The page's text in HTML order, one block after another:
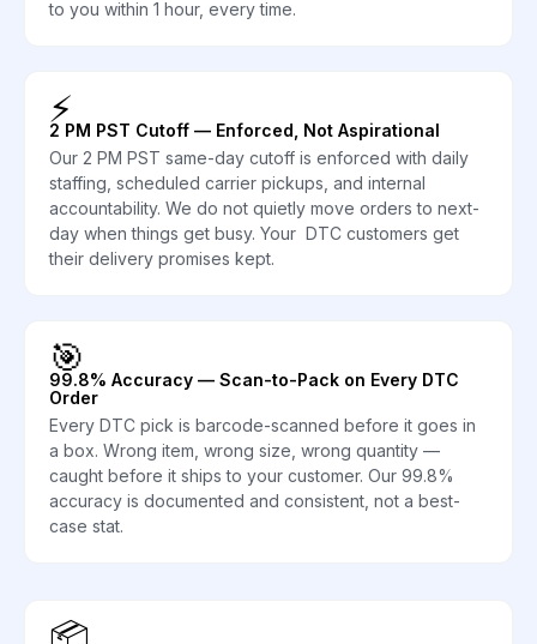
to you within 1 hour, every time.
⚡
2 PM PST Cutoff — Enforced, Not Aspirational
Our 2 PM PST same-day cutoff is enforced with daily
staffing, scheduled carrier pickups, and internal
accountability. We do not quietly move orders to next-
day when things get busy. Your DTC customers get
their delivery promises kept.
🎯
99.8% Accuracy — Scan-to-Pack on Every DTC
Order
Every DTC pick is barcode-scanned before it goes in
a box. Wrong item, wrong size, wrong quantity —
caught before it ships to your customer. Our 99.8%
accuracy is documented and consistent, not a best-
case stat.